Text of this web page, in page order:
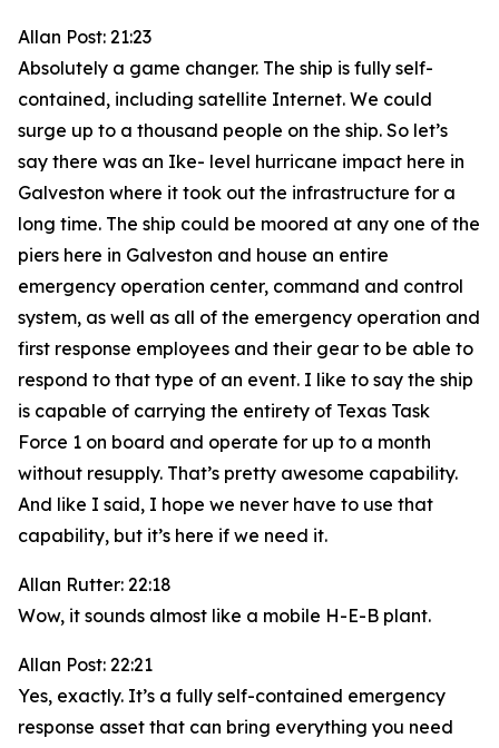
Allan Post: 21:23
Absolutely a game changer. The ship is fully self-
contained, including satellite Internet. We could
surge up to a thousand people on the ship. So let’s
say there was an Ike- level hurricane impact here in
Galveston where it took out the infrastructure for a
long time. The ship could be moored at any one of the
piers here in Galveston and house an entire
emergency operation center, command and control
system, as well as all of the emergency operation and
first response employees and their gear to be able to
respond to that type of an event. I like to say the ship
is capable of carrying the entirety of Texas Task
Force 1 on board and operate for up to a month
without resupply. That’s pretty awesome capability.
And like I said, I hope we never have to use that
capability, but it’s here if we need it.
Allan Rutter: 22:18
Wow, it sounds almost like a mobile H-E-B plant.
Allan Post: 22:21
Yes, exactly. It’s a fully self-contained emergency
response asset that can bring everything you need